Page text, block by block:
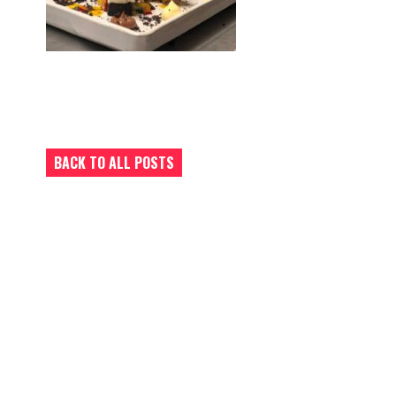
BACK TO ALL POSTS